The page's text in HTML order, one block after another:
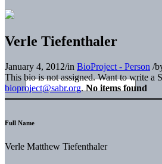
Verle Tiefenthaler
January 4, 2012/in BioProject - Person /
This bio is not assigned. Want to write a
bioproject@sabr.org. No items found
Full Name
Verle Matthew Tiefenthaler